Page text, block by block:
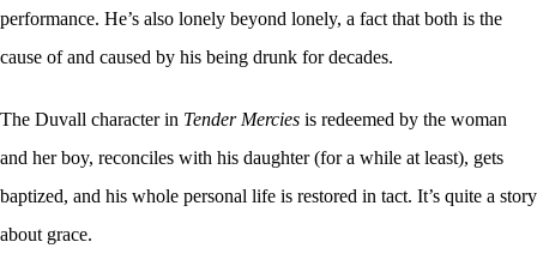
performance. He’s also lonely beyond lonely, a fact that both is the
cause of and caused by his being drunk for decades.
The Duvall character in Tender Mercies is redeemed by the woman
and her boy, reconciles with his daughter (for a while at least), gets
baptized, and his whole personal life is restored in tact. It’s quite a story
about grace.